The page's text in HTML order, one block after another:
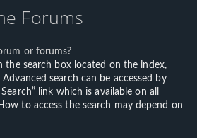
Forums
or forums?
the search box located on the index,
search can be accessed by
link which is available on all
to access the search may depend on